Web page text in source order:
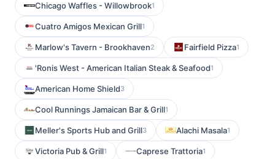
Chicago Waffles - Willowbrook1
Cuatro Amigos Mexican Grill1
Marlow's Tavern - Brookhaven2 Fairfield Pizza1
'Ronis West - American Italian Steak & Seafood1
American Home Shield3
Cool Runnings Jamaican Bar & Grill1
Meller's Sports Hub and Grill3 Alachi Masala1
Victoria Pub & Grill1 Caprese Trattoria1